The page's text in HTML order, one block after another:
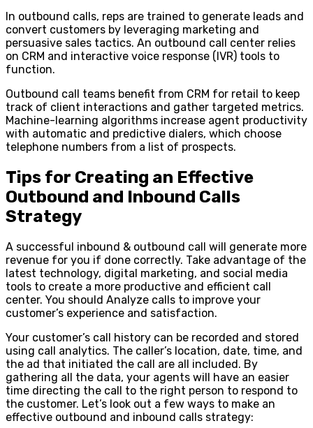
In outbound calls, reps are trained to generate leads and
convert customers by leveraging marketing and
persuasive sales tactics. An outbound call center relies
on CRM and interactive voice response (IVR) tools to
function.
Outbound call teams benefit from CRM for retail to keep
track of client interactions and gather targeted metrics.
Machine-learning algorithms increase agent productivity
with automatic and predictive dialers, which choose
telephone numbers from a list of prospects.
Tips for Creating an Effective
Outbound and Inbound Calls
Strategy
A successful inbound & outbound call will generate more
revenue for you if done correctly. Take advantage of the
latest technology, digital marketing, and social media
tools to create a more productive and efficient call
center. You should Analyze calls to improve your
customer’s experience and satisfaction.
Your customer’s call history can be recorded and stored
using call analytics. The caller’s location, date, time, and
the ad that initiated the call are all included. By
gathering all the data, your agents will have an easier
time directing the call to the right person to respond to
the customer. Let’s look out a few ways to make an
effective outbound and inbound calls strategy: